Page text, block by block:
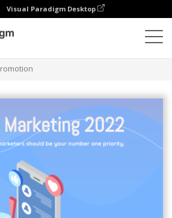
Visual Paradigm Desktop